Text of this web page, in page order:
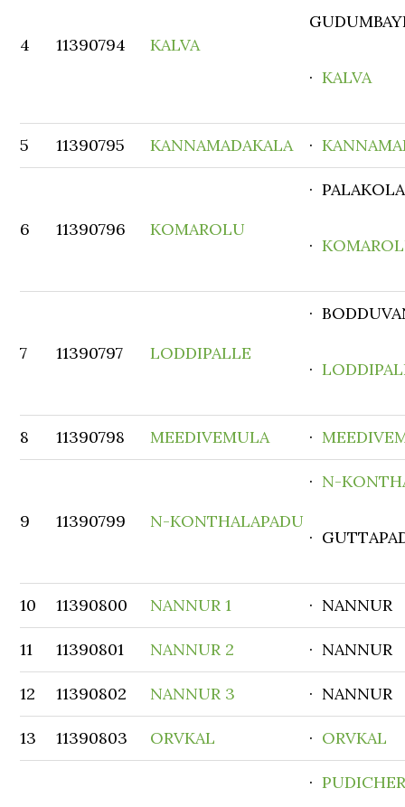
4 11390794 KALVA
·KALVA
5 11390795 KANNAMADAKALA ·
6 11390796 KOMAROLU
·
·
7 11390797 LODDIPALLE
·
·
8 11390798 MEEDIVEMULA ·
9 11390799 N-KONTHALAPADU
· N-
·
10 11390800 NANNUR 1 · NANNUR
11 11390801 NANNUR 2 · NANNUR
12 11390802 NANNUR 3 · NANNUR
13 11390803 ORVKAL · ORVKAL
·